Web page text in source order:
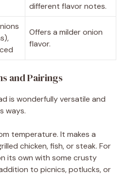
different flavor notes.
Offers a milder onion
flavor.
and Pairings
is wonderfully versatile and
ways.
temperature. It makes a
chicken, fish, or steak. For
its own with some crusty
to picnics, potlucks, or